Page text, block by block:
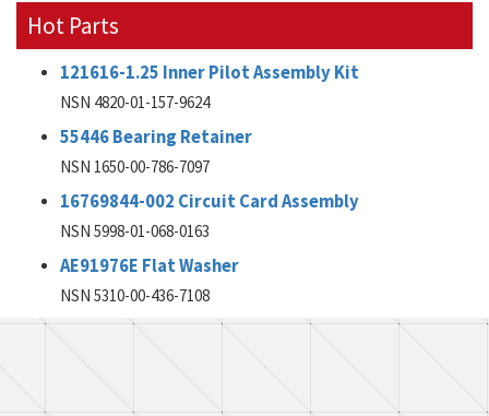
Hot Parts
121616-1.25 Inner Pilot Assembly Kit
NSN 4820-01-157-9624
55446 Bearing Retainer
NSN 1650-00-786-7097
16769844-002 Circuit Card Assembly
NSN 5998-01-068-0163
AE91976E Flat Washer
NSN 5310-00-436-7108